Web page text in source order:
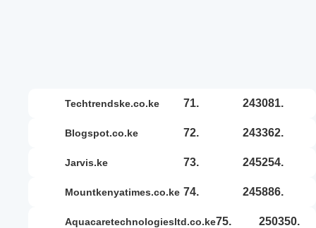
techtrendske.co.ke 71. 243081.
blogspot.co.ke 72. 243362.
jarvis.ke 73. 245254.
mountkenyatimes.co.ke 74. 245886.
aquacaretechnologiesltd.co.ke75. 250350.